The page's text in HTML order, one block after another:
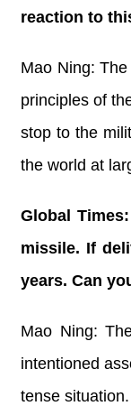
reaction to
Mao Ning:
principles of
stop to the
the world at
Global
missile. If
years. Can
Mao Ning:
intentioned
tense situation.